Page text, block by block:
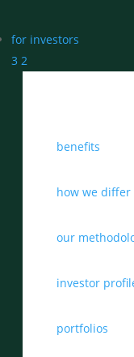
for investors
3 2
benefits
how we differ
our
investor
portfolios